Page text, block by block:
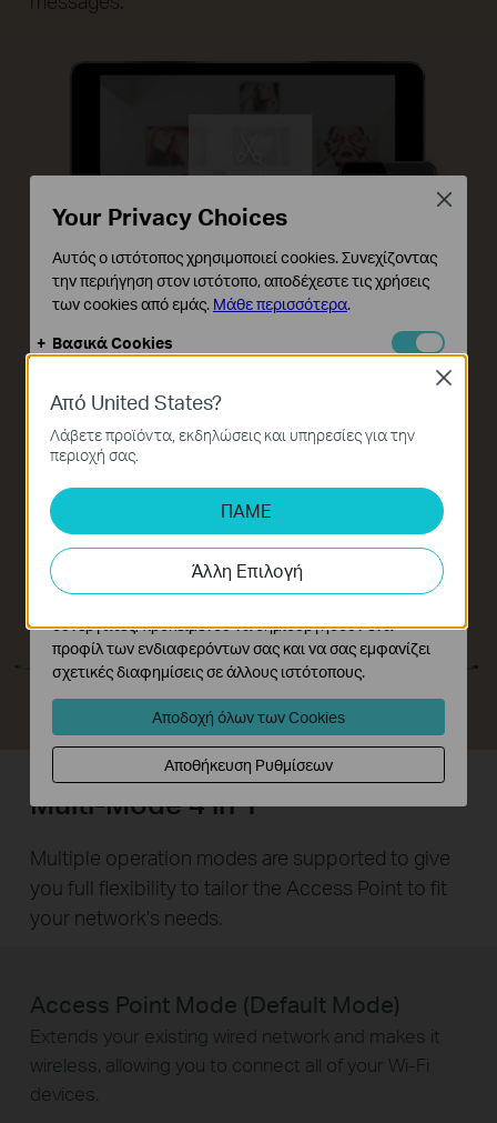
Multi-Mode 4 in 1
Multiple operation modes are supported to give
you full flexibility to tailor the Access Point to fit
your network's needs.
Access Point Mode (Default Mode)
Extends your existing wired network and makes it
wireless, allowing you to connect all of your Wi-Fi
devices.
Από United States?
Λάβετε προϊόντα, εκδηλώσεις και υπηρεσίες για την
περιοχή σας.
ΠΑΜΕ
Άλλη Επιλογή
Close
Your Privacy Choices
Αυτός ο ιστότοπος χρησιμοποιεί cookies. Συνεχίζοντας
την περιήγηση στον ιστότοπο, αποδέχεστε τις χρήσεις
των cookies από εμάς. Μάθε περισσότερα.
Βασικά Cookies
Αυτά τα cookie είναι απαραίτητα για τη λειτουργία του
ιστότοπου και δεν μπορούν να απενεργοποιηθούν στα
συστήματά σας.
Cookies Ανάλυσης και Μάρκετινγκ
αναλύσουμε τις δραστηριότητές σας στον ιστότοπό
μας για να βελτιώσουμε και να προσαρμόσουμε τη
λειτουργικότητα του ιστότοπού μας.
Τα διαφημιστικά cookie μπορούν να ρυθμιστούν μέσω
συνεργάτες, προκειμένου να δημιουργήσουν ένα
προφίλ των ενδιαφερόντων σας και να σας εμφανίζει
σχετικές διαφημίσεις σε άλλους ιστότοπους.
Αποδοχή όλων των Cookies
Αποθήκευση Ρυθμίσεων
Close